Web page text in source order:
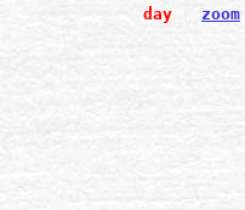
day zoom